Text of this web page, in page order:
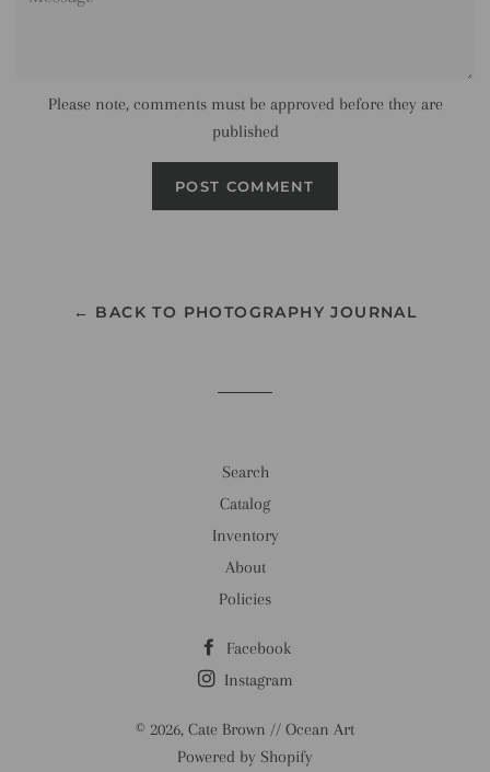
Please note, comments must be approved before they are
published
← BACK TO PHOTOGRAPHY JOURNAL
Search
Catalog
Inventory
About
Policies
Facebook
Instagram
© 2026, Cate Brown // Ocean Art
Powered by Shopify